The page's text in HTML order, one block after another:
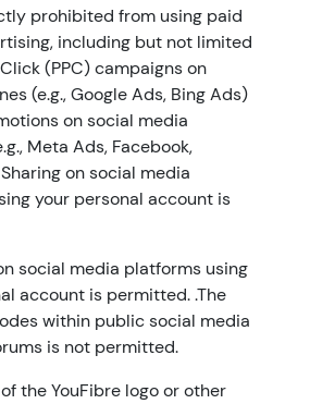
prohibited from using paid
including but not limited
(PPC) campaigns on
(e.g., Google Ads, Bing Ads)
on social media
Meta Ads, Facebook,
on social media
your personal account is
social media platforms using
account is permitted. .The
within public social media
is not permitted.
the YouFibre logo or other